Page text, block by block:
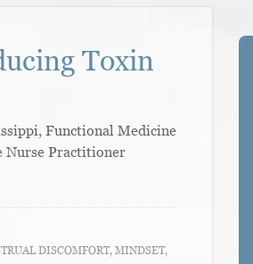
Toxin
Functional Medicine
Nurse Practitioner
DISCOMFORT, MINDSET,